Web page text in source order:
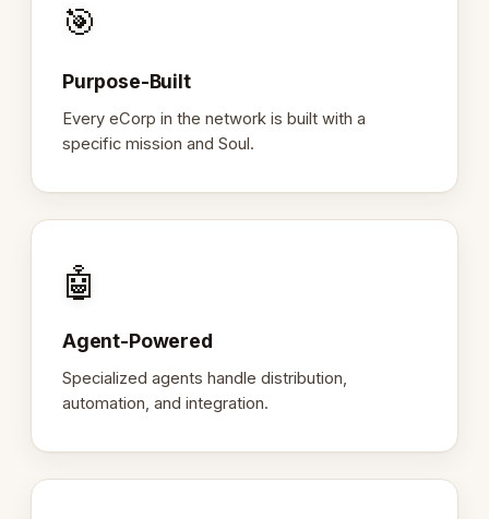
🎯
Purpose-Built
Every eCorp in the network is built with a
specific mission and Soul.
🤖
Agent-Powered
Specialized agents handle distribution,
automation, and integration.